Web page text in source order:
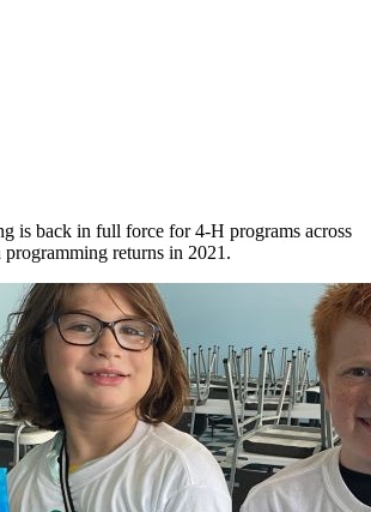
is back in full force for 4-H programs across
programming returns in 2021.